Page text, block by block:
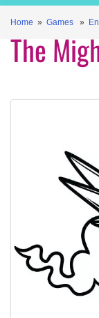
Home » Games »
The